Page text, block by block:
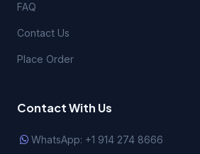
FAQ
Contact Us
Place Order
Contact With Us
WhatsApp: +1 914 274 8666